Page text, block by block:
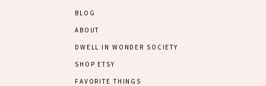
BLOG
ABOUT
DWELL IN WONDER SOCIETY
SHOP ETSY
FAVORITE THINGS